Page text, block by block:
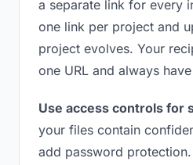
a separate link for every
one link per project and
project evolves. Your
one URL and always
Use access controls for
your files contain
add password